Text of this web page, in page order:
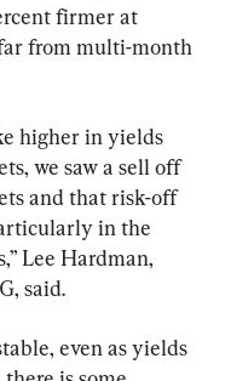
firmer at
from multi-month
higher in yields
we saw a sell off
and that risk-off
in the
Lee Hardman,
said.
even as yields